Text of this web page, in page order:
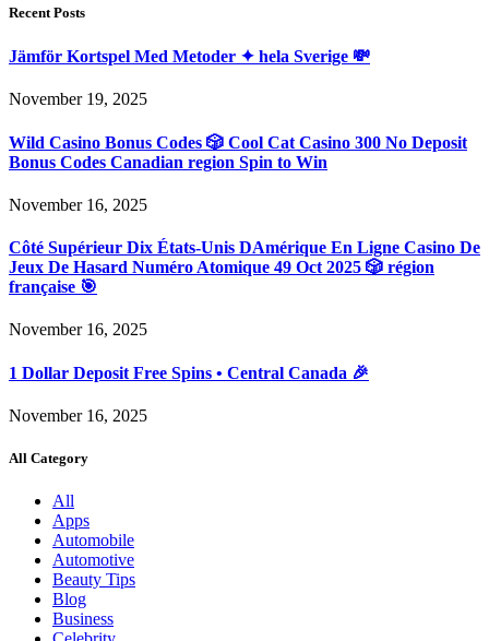
Recent Posts
Jämför Kortspel Med Metoder ✦ hela Sverige 💸
November 19, 2025
Wild Casino Bonus Codes 🎲 Cool Cat Casino 300 No Deposit
Bonus Codes Canadian region Spin to Win
November 16, 2025
Côté Supérieur Dix États-Unis DAmérique En Ligne Casino De
Jeux De Hasard Numéro Atomique 49 Oct 2025 🎲 région
française 🎯
November 16, 2025
1 Dollar Deposit Free Spins • Central Canada 🎉
November 16, 2025
All Category
All
Apps
Automobile
Automotive
Beauty Tips
Blog
Business